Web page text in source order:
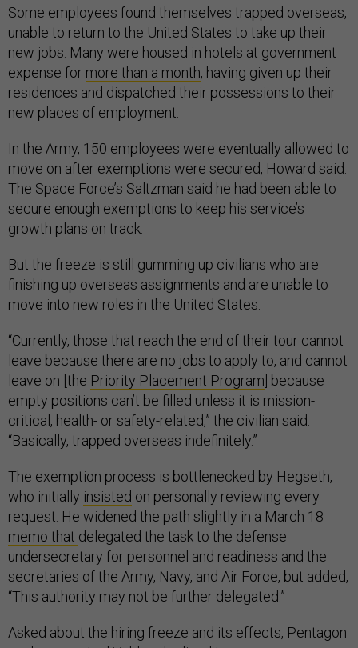
Some employees found themselves trapped overseas,
unable to return to the United States to take up their
new jobs. Many were housed in hotels at government
expense for more than a month, having given up their
residences and dispatched their possessions to their
new places of employment.
In the Army, 150 employees were eventually allowed to
move on after exemptions were secured, Howard said.
The Space Force’s Saltzman said he had been able to
secure enough exemptions to keep his service’s
growth plans on track.
But the freeze is still gumming up civilians who are
finishing up overseas assignments and are unable to
move into new roles in the United States.
“Currently, those that reach the end of their tour cannot
leave because there are no jobs to apply to, and cannot
leave on [the Priority Placement Program ] because
empty positions can’t be filled unless it is mission-
critical, health- or safety-related,” the civilian said.
“Basically, trapped overseas indefinitely.”
The exemption process is bottlenecked by Hegseth,
who initially insisted on personally reviewing every
request. He widened the path slightly in a March 18
memo that delegated the task to the defense
undersecretary for personnel and readiness and the
secretaries of the Army, Navy, and Air Force, but added,
“This authority may not be further delegated.”
Asked about the hiring freeze and its effects, Pentagon